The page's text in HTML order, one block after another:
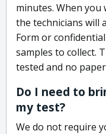
minutes. When
the technicians will
Form or
samples to collect.
tested and no
Do I need to
my test?
We do not require